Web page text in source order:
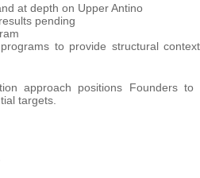
at depth on Upper Antino
pending
to provide structural
approach positions Founders
targets.